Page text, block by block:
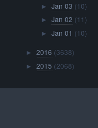
► Jan 03 (10)
► Jan 02 (11)
► Jan 01 (10)
►2016 (3638)
►2015 (2068)